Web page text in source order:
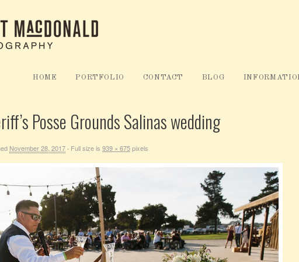
HOME PORTFOLIO CONTACT BLOG
Posse Grounds Salinas wedding
November 28, 2017 · Full size is 939 × 675pixels